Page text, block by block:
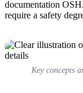
documentation
require a safety
Key concepts